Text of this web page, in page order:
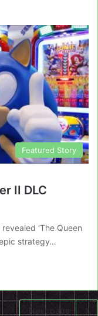
Featured Story
II DLC
‘The Queen
strategy…
Next page